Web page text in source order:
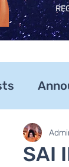
SAI